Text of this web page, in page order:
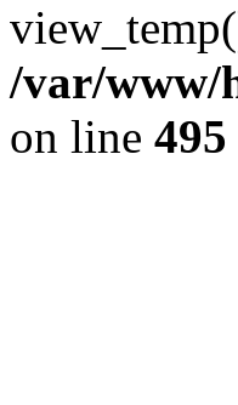
/var/www/
on line 495